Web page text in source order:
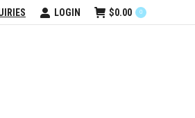
LOGIN $0.00 0